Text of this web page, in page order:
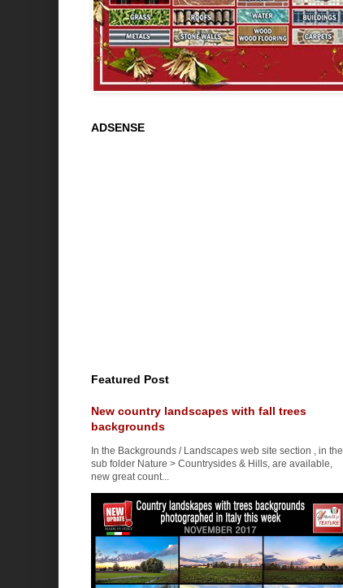
ADSENSE
Featured Post
New country landscapes with fall trees
backgrounds
In the Backgrounds / Landscapes web site section , in the
sub folder Nature > Countrysides & Hills, are available,
new great count...